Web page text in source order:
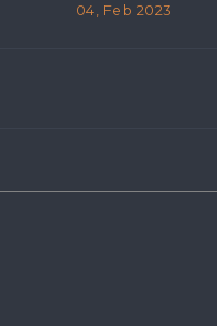
04, Feb 2023